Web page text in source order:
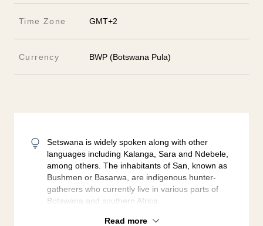
Time Zone GMT+2
Currency BWP (Botswana Pula)
Setswana is widely spoken along with other
languages including Kalanga, Sara and Ndebele,
among others. The inhabitants of San, known as
Bushmen or Basarwa, are indigenous hunter-
gatherers who currently live in various parts of
Botswana and southern Africa.
Read more